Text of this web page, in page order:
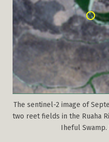
The sentinel-2 image of
two reet fields in the Ruaha
Iheful